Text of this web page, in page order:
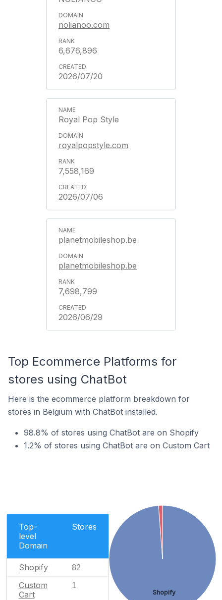
nolianoo.com
6,676,896
2026/07/20
Royal Pop Style
royalpopstyle.com
7,558,169
2026/07/06
planetmobileshop.be
planetmobileshop.be
7,698,799
2026/06/29
Top Ecommerce Platforms for
stores using ChatBot
Here is the ecommerce platform breakdown for
stores in Belgium with ChatBot installed.
98.8% of stores using ChatBot are on Shopify
1.2% of stores using ChatBot are on Custom Cart
Top-
level
Domain
Stores
Shopify 82
Custom
Cart
1
Shopify